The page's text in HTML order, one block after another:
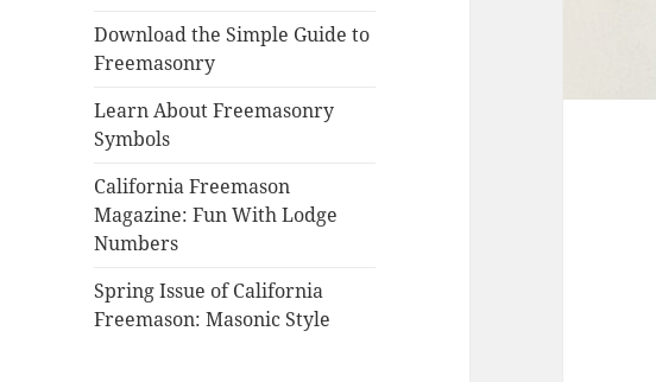
Download the Simple Guide to
Freemasonry
Learn About Freemasonry
Symbols
California Freemason
Magazine: Fun With Lodge
Numbers
Spring Issue of California
Freemason: Masonic Style